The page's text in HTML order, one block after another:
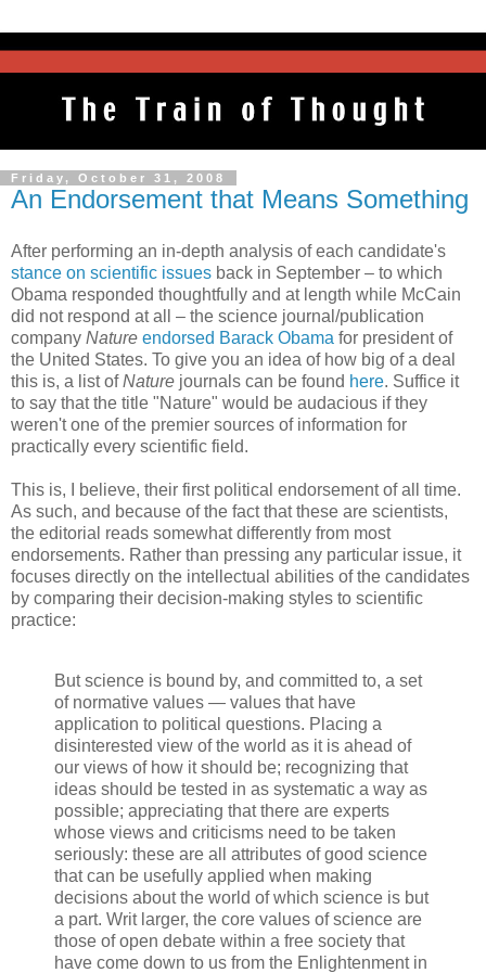
Friday, October 31, 2008
An Endorsement that Means Something
After performing an in-depth analysis of each candidate's
stance on scientific issues back in September – to which
Obama responded thoughtfully and at length while McCain
did not respond at all – the science journal/publication
company Nature endorsed Barack Obama for president of
the United States. To give you an idea of how big of a deal
this is, a list ofNature journals can be found here. Suffice it
to say that the title "Nature" would be audacious if they
weren't one of the premier sources of information for
practically every scientific field.
This is, I believe, their first political endorsement of all time.
As such, and because of the fact that these are scientists,
the editorial reads somewhat differently from most
endorsements. Rather than pressing any particular issue, it
focuses directly on the intellectual abilities of the candidates
by comparing their decision-making styles to scientific
practice:
But science is bound by, and committed to, a set
of normative values — values that have
application to political questions. Placing a
disinterested view of the world as it is ahead of
our views of how it should be; recognizing that
ideas should be tested in as systematic a way as
possible; appreciating that there are experts
whose views and criticisms need to be taken
seriously: these are all attributes of good science
that can be usefully applied when making
decisions about the world of which science is but
a part. Writ larger, the core values of science are
those of open debate within a free society that
have come down to us from the Enlightenment in